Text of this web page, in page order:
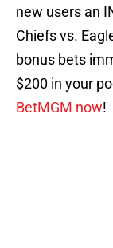
new users an
Chiefs vs.
bonus bets
$200 in your
BetMGM now!